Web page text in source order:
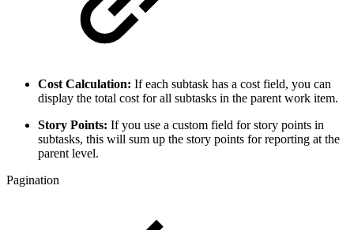
Cost Calculation: If each subtask has a cost field, you can
display the total cost for all subtasks in the parent work item.
Story Points: If you use a custom field for story points in
subtasks, this will sum up the story points for reporting at the
parent level.
Pagination